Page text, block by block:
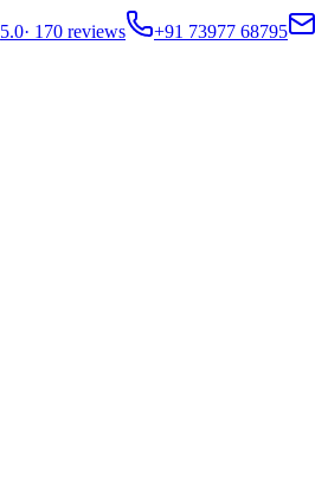
5.0· 170 reviews +91 73977 68795